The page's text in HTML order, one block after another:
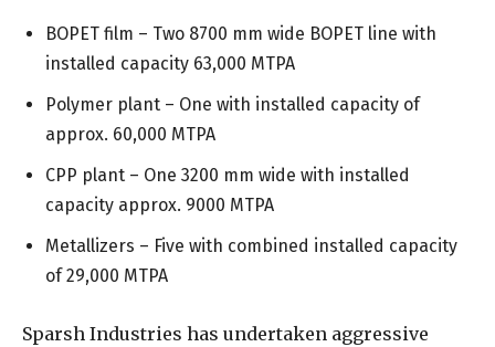
BOPET film – Two 8700 mm wide BOPET line with
installed capacity 63,000 MTPA
Polymer plant – One with installed capacity of
approx. 60,000 MTPA
CPP plant – One 3200 mm wide with installed
capacity approx. 9000 MTPA
Metallizers – Five with combined installed capacity
of 29,000 MTPA
Sparsh Industries has undertaken aggressive